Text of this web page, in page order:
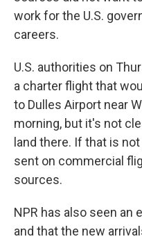
work for the U.S.
careers.
U.S. authorities on
a charter flight that
to Dulles Airport near
morning, but it's not
land there. If that is
sent on commercial
sources.
NPR has also seen an
and that the new